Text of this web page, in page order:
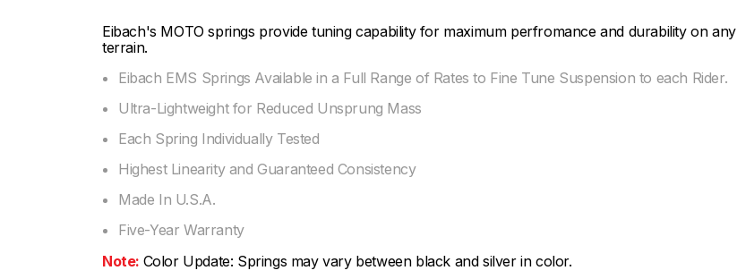
Eibach's MOTO springs provide tuning capability for maximum perfromance and durability on any
terrain.
Eibach EMS Springs Available in a Full Range of Rates to Fine Tune Suspension to each Rider.
Ultra-Lightweight for Reduced Unsprung Mass
Each Spring Individually Tested
Highest Linearity and Guaranteed Consistency
Made In U.S.A.
Five-Year Warranty
Note: Color Update: Springs may vary between black and silver in color.